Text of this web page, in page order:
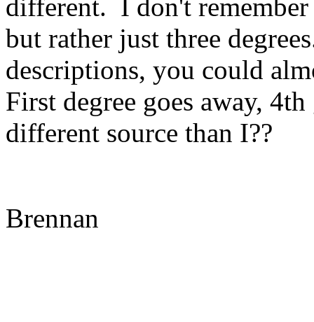
different. I don't remember
but rather just three
descriptions, you could
First degree goes away,
different source than I??
Brennan